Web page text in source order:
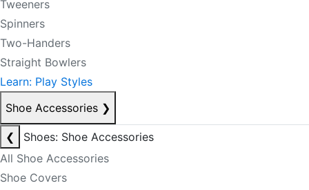
Tweeners
Spinners
Two-Handers
Straight Bowlers
Learn: Play Styles
Shoe Accessories ❯
❮
Shoes: Shoe Accessories
All Shoe Accessories
Shoe Covers